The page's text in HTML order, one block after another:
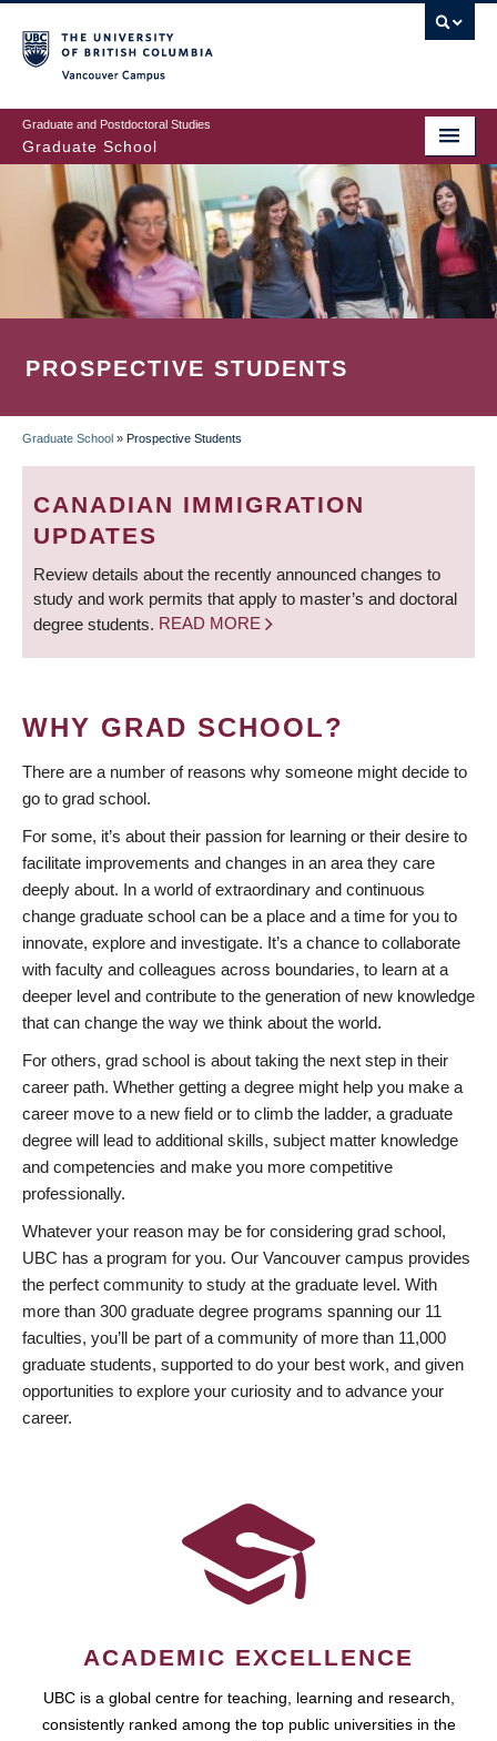
to
main
content
Graduate and Postdoctoral Studies
Graduate School
PROSPECTIVE STUDENTS
BREADCRUMB
Graduate School » Prospective Students
CANADIAN IMMIGRATION
UPDATES
Review details about the recently announced changes to
study and work permits that apply to master’s and doctoral
degree students. READ MORE
WHY GRAD SCHOOL?
There are a number of reasons why someone might decide to
go to grad school.
For some, it’s about their passion for learning or their desire to
facilitate improvements and changes in an area they care
deeply about. In a world of extraordinary and continuous
change graduate school can be a place and a time for you to
innovate, explore and investigate. It’s a chance to collaborate
with faculty and colleagues across boundaries, to learn at a
deeper level and contribute to the generation of new knowledge
that can change the way we think about the world.
For others, grad school is about taking the next step in their
career path. Whether getting a degree might help you make a
career move to a new field or to climb the ladder, a graduate
degree will lead to additional skills, subject matter knowledge
and competencies and make you more competitive
professionally.
Whatever your reason may be for considering grad school,
UBC has a program for you. Our Vancouver campus provides
the perfect community to study at the graduate level. With
more than 300 graduate degree programs spanning our 11
faculties, you’ll be part of a community of more than 11,000
graduate students, supported to do your best work, and given
opportunities to explore your curiosity and to advance your
career.
ACADEMIC EXCELLENCE
UBC is a global centre for teaching, learning and research,
consistently ranked among the top public universities in the